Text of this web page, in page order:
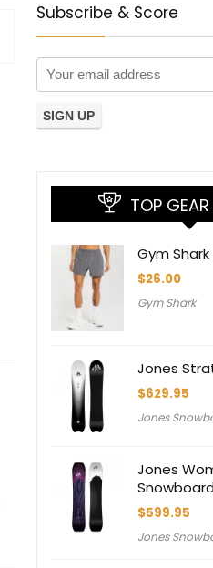
Subscribe & Score
TOP
Gym
$26.00
Gym Shark
Jones
$629.95
Jones
Jones
Snowboard
$599.95
Jones